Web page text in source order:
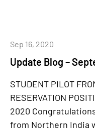
Update Blog –
Sep 16, 2020
STUDENT PILOT
RESERVATION
2020
from Northern India